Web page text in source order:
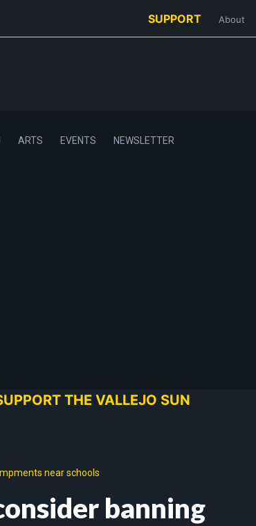
SUPPORT About
ARTS EVENTS NEWSLETTER
THE VALLEJO SUN
near schools
banning